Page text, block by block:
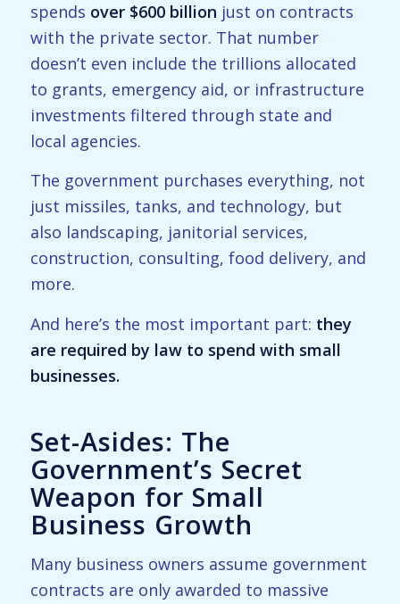
spends over $600 billion just on contracts
with the private sector. That number
doesn’t even include the trillions allocated
to grants, emergency aid, or infrastructure
investments filtered through state and
local agencies.
The government purchases everything, not
just missiles, tanks, and technology, but
also landscaping, janitorial services,
construction, consulting, food delivery, and
more.
And here’s the most important part: they
are required by law to spend with small
businesses.
Set-Asides: The
Government’s Secret
Weapon for Small
Business Growth
Many business owners assume government
contracts are only awarded to massive